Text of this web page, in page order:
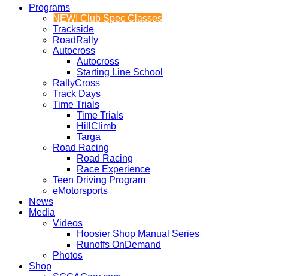
Programs
NEW! Club Spec Classes
Trackside
RoadRally
Autocross
Autocross
Starting Line School
RallyCross
Track Days
Time Trials
Time Trials
HillClimb
Targa
Road Racing
Road Racing
Race Experience
Teen Driving Program
eMotorsports
News
Media
Videos
Hoosier Shop Manual Series
Runoffs OnDemand
Photos
Shop